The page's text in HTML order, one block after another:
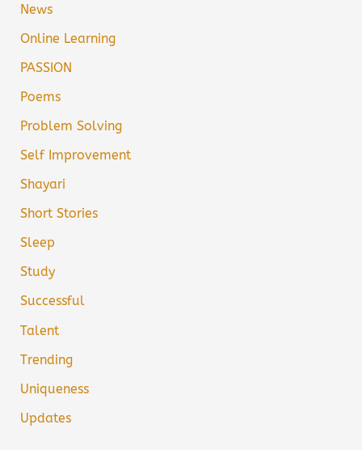
News
Online Learning
PASSION
Poems
Problem Solving
Self Improvement
Shayari
Short Stories
Sleep
Study
Successful
Talent
Trending
Uniqueness
Updates